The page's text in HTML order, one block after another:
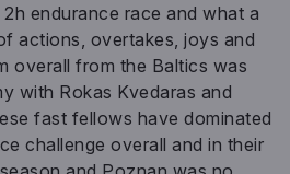
endurance race and what a
actions, overtakes, joys and
overall from the Baltics was
with Rokas Kvedaras and
fast fellows have dominated
challenge overall and in their